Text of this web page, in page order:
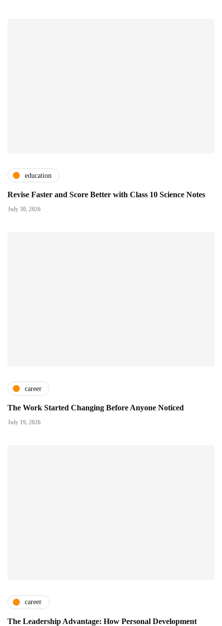
education
Revise Faster and Score Better with Class 10 Science Notes
July 30, 2026
career
The Work Started Changing Before Anyone Noticed
July 19, 2026
career
The Leadership Advantage: How Personal Development